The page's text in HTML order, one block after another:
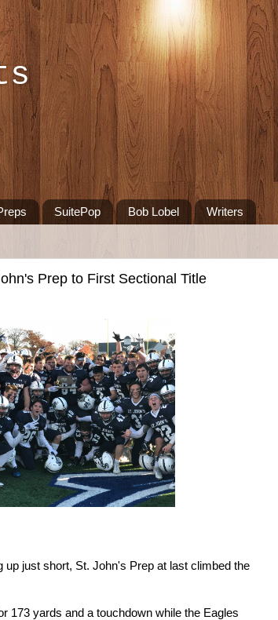
SuitePop Bob Lobel Writers
Prep to First Sectional Title
just short, St. John's Prep at last climbed the
173 yards and a touchdown while the Eagles